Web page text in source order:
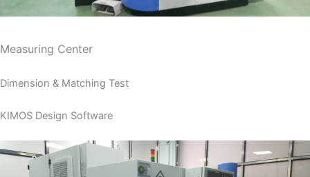
Measuring Center
Dimension & Matching Test
KIMOS Design Software